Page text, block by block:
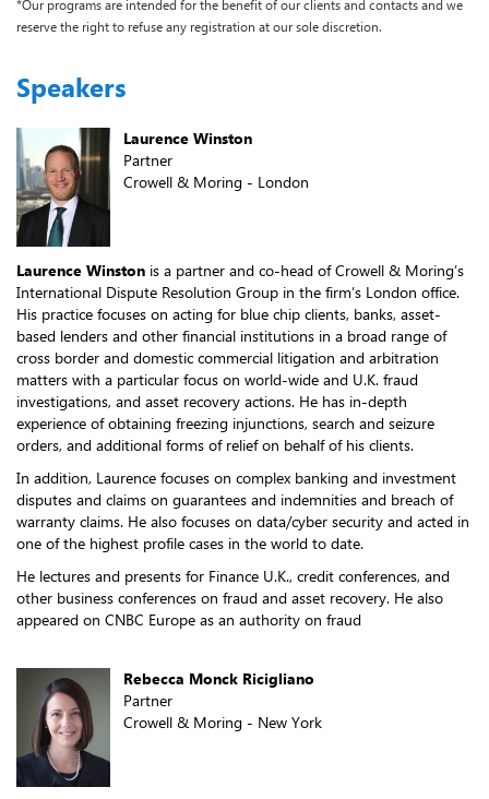
*Our programs are intended for the benefit of our clients and contacts and we
reserve the right to refuse any registration at our sole discretion.
Speakers
Laurence Winston
Partner
Crowell & Moring - London
Laurence Winston is a partner and co-head of Crowell & Moring’s
International Dispute Resolution Group in the firm’s London office.
His practice focuses on acting for blue chip clients, banks, asset-
based lenders and other financial institutions in a broad range of
cross border and domestic commercial litigation and arbitration
matters with a particular focus on world-wide and U.K. fraud
investigations, and asset recovery actions. He has in-depth
experience of obtaining freezing injunctions, search and seizure
orders, and additional forms of relief on behalf of his clients.
In addition, Laurence focuses on complex banking and investment
disputes and claims on guarantees and indemnities and breach of
warranty claims. He also focuses on data/cyber security and acted in
one of the highest profile cases in the world to date.
He lectures and presents for Finance U.K., credit conferences, and
other business conferences on fraud and asset recovery. He also
appeared on CNBC Europe as an authority on fraud
Rebecca Monck Ricigliano
Partner
Crowell & Moring - New York